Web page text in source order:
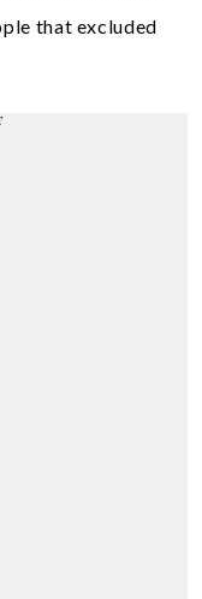
that excluded